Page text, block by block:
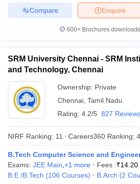
Cut offBHU CUET Cut off
Year Question Papers CUET PG
Syllabus
IIT JAM Result IIT JAM cut off
NEST Result
Examination Form
IGNOU Question Papers
Enquire
Compare
600+ Brochures
SRM University Chennai - SRM
and Technology, Chennai
Ownership: Private
Chennai Tamil Nadu
Rating: 4.2/5 827
NIRF Ranking: 11 Careers360 Ranking: 4
B.Tech Computer Science and
Exams: JEE Main +1 more Fees :₹14.20
B.E /B.Tech (106 Courses) B.Arch (2